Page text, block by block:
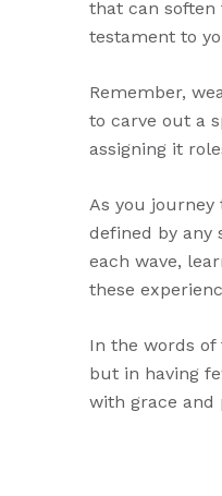
that can
testament to
Remember,
to carve out a
assigning it
As you
defined by any
each wave,
these
In the words of
but in having
with grace and